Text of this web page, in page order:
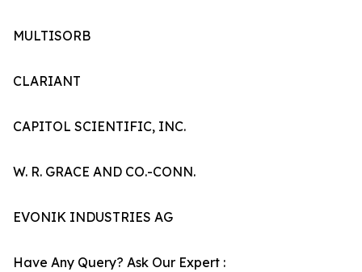
MULTISORB
CLARIANT
CAPITOL SCIENTIFIC, INC.
W. R. GRACE AND CO.-CONN.
EVONIK INDUSTRIES AG
Have Any Query? Ask Our Expert :